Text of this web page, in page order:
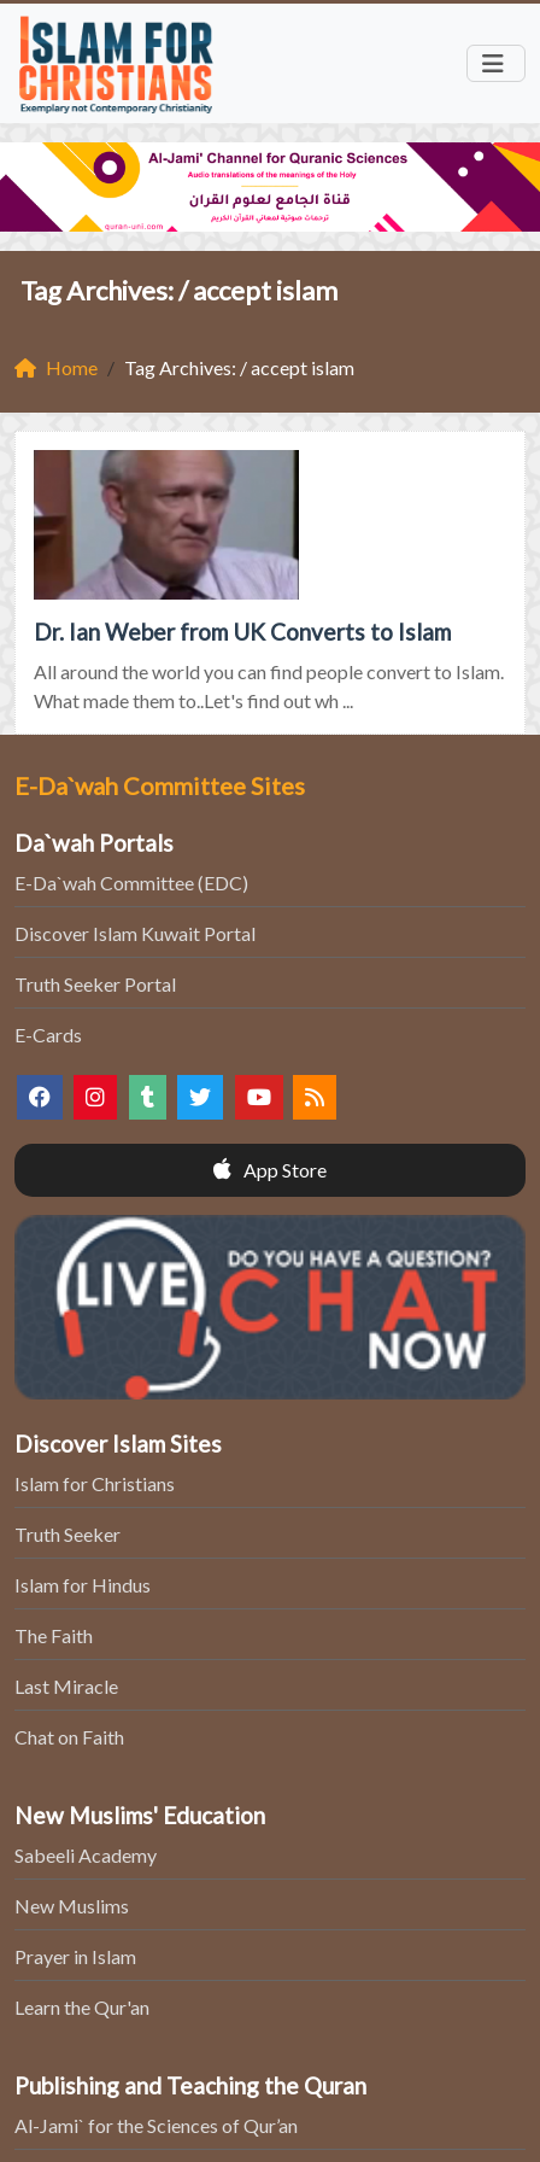
Tag Archives: /accept islam
Home Tag Archives: / accept islam
Dr. Ian Weber from UK Converts to Islam
All around the world you can find people convert to Islam.
What made them to..Let's find out wh ...
E-Da`wah Committee Sites
Da`wah Portals
E-Da`wah Committee (EDC)
Discover Islam Kuwait Portal
Truth Seeker Portal
E-Cards
App Store
Discover Islam Sites
Islam for Christians
Truth Seeker
Islam for Hindus
The Faith
Last Miracle
Chat on Faith
New Muslims' Education
Sabeeli Academy
New Muslims
Prayer in Islam
Learn the Qur'an
Publishing and Teaching the Quran
Al-Jami` for the Sciences of Qur’an